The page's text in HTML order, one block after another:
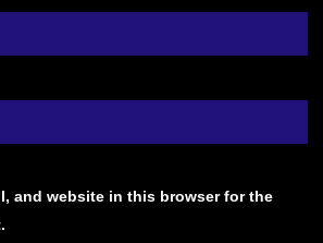
and website in this browser for the